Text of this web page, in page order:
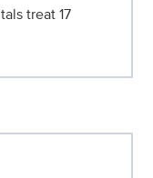
treat 17